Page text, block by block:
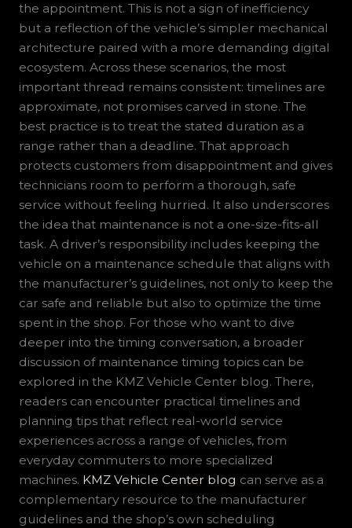
the appointment. This is not a sign of inefficiency
but a reflection of the vehicle’s simpler mechanical
architecture paired with a more demanding digital
ecosystem. Across these scenarios, the most
important thread remains consistent: timelines are
approximate, not promises carved in stone. The
best practice is to treat the stated duration as a
range rather than a deadline. That approach
protects customers from disappointment and gives
technicians room to perform a thorough, safe
service without feeling hurried. It also underscores
the idea that maintenance is not a one-size-fits-all
task. A driver’s responsibility includes keeping the
vehicle on a maintenance schedule that aligns with
the manufacturer’s guidelines, not only to keep the
car safe and reliable but also to optimize the time
spent in the shop. For those who want to dive
deeper into the timing conversation, a broader
discussion of maintenance timing topics can be
explored in the KMZ Vehicle Center blog. There,
readers can encounter practical timelines and
planning tips that reflect real-world service
experiences across a range of vehicles, from
everyday commuters to more specialized
machines. KMZ Vehicle Center blog can serve as a
complementary resource to the manufacturer
guidelines and the shop’s own scheduling